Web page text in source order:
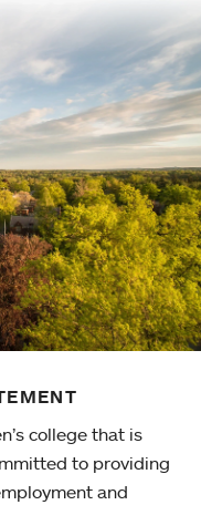
college that is
to providing
and